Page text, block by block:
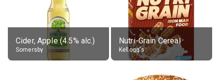
Cider, Apple (4.5% alc.)
Somersby
Nutri-Grain Cereal
Kellogg's